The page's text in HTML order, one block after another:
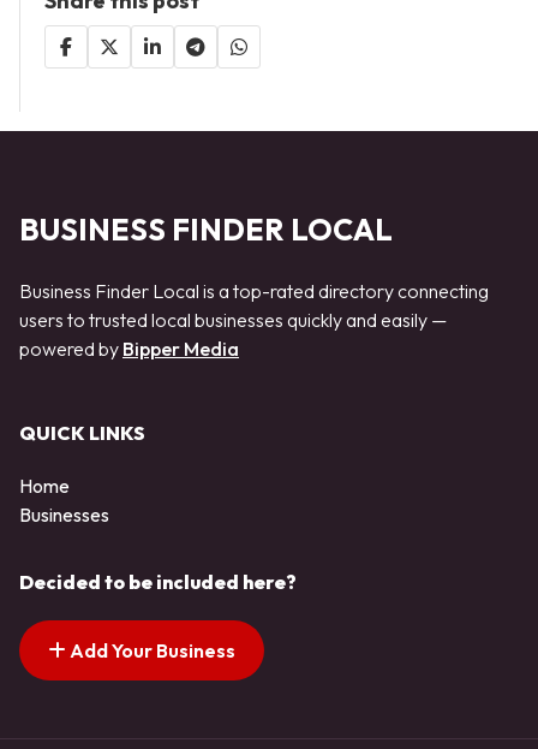
BUSINESS FINDER LOCAL
Business Finder Local is a top-rated directory connecting
users to trusted local businesses quickly and easily —
powered by Bipper Media
QUICK LINKS
Home
Businesses
Decided to be included here?
Add Your Business